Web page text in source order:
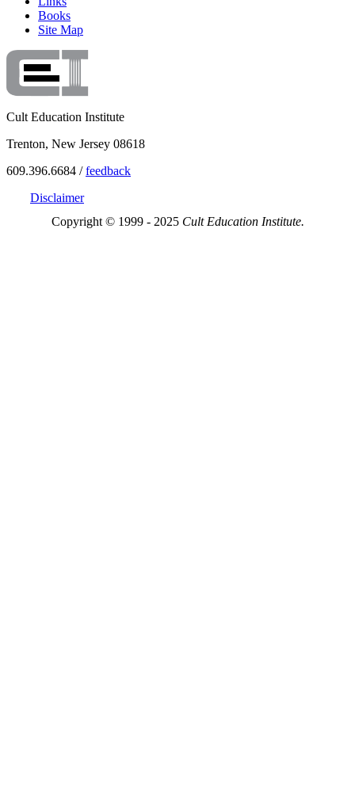
Books
Site Map
Cult Education Institute
Trenton, New Jersey 08618
609.396.6684 /feedback
Disclaimer
Copyright © 1999 - 2025 Cult Education Institute.